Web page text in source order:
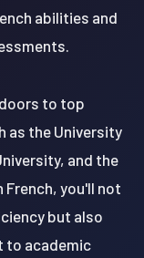
abilities and
to top
as the University
and the
French, you'll not
but also
to academic